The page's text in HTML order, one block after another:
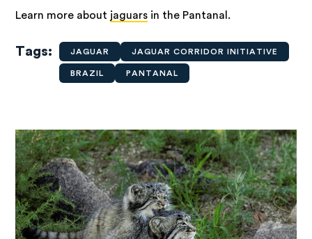
Learn more about jaguars in the Pantanal.
Tags JAGUAR JAGUAR CORRIDOR INITIATIVE
BRAZIL PANTANAL